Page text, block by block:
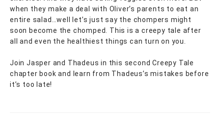
when they make a deal with Oliver’s parents to eat an
entire salad…well let’s just say the chompers might
soon become the chomped. This is a creepy tale after
all and even the healthiest things can turn on you.
Join Jasper and Thadeus in this second Creepy Tale
chapter book and learn from Thadeus’s mistakes before
it’s too late!